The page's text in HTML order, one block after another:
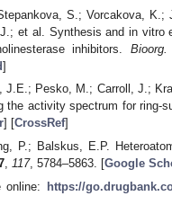
S.; Vorcakova,
et al. Synthesis and in vitro
inhibitors. Bioorg.
]
Pesko, M.; Carroll, J.;
the activity spectrum for ring-
] [CrossRef]
P.; Balskus, E.P.
, 117, 5784–5863. [Google
online: https://